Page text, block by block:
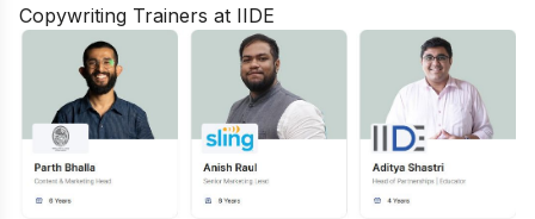
Copywriting Trainers at IIDE